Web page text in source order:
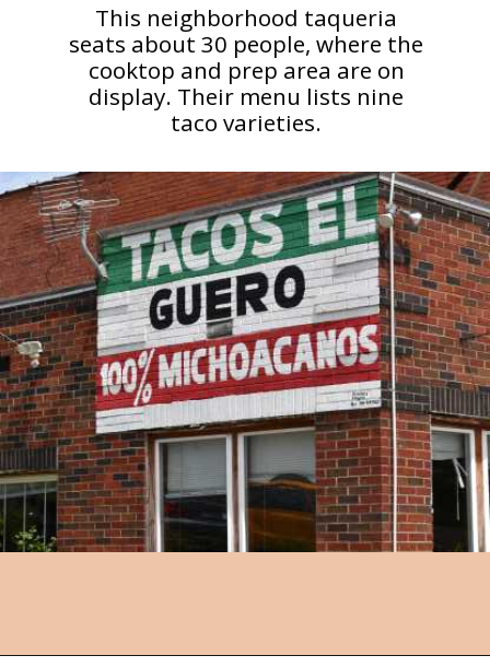
This neighborhood taqueria
seats about 30 people, where the
cooktop and prep area are on
display. Their menu lists nine
taco varieties.